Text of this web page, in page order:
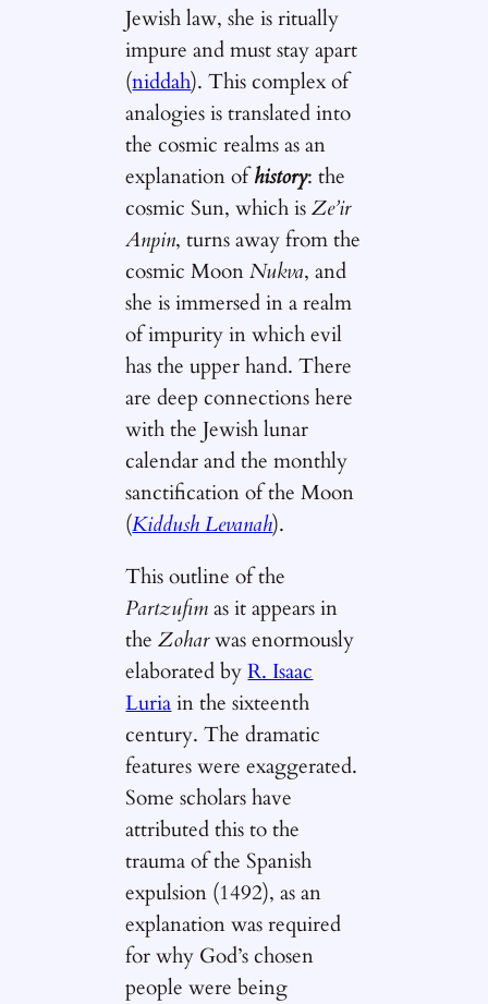
Jewish law, she is ritually
impure and must stay apart
(niddah). This complex of
analogies is translated into
the cosmic realms as an
explanation ofhistory: the
cosmic Sun, which isZe’ir
Anpin, turns away from the
cosmic MoonNukva, and
she is immersed in a realm
of impurity in which evil
has the upper hand. There
are deep connections here
with the Jewish lunar
calendar and the monthly
sanctification of the Moon
(Kiddush Levanah).
This outline of the
Partzufimas it appears in
theZoharwas enormously
elaborated byR. Isaac
Luriain the sixteenth
century. The dramatic
features were exaggerated.
Some scholars have
attributed this to the
trauma of the Spanish
expulsion (1492), as an
explanation was required
for why God’s chosen
people were being